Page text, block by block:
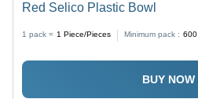
Red Selico Plastic Bowl
1 pack = 1 Piece/Pieces Minimum pack : 600
BUY NOW